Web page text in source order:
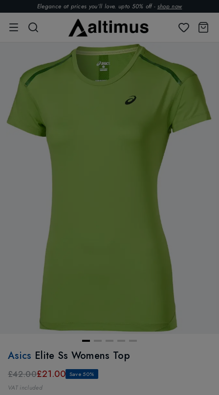
Elegance at prices you’ll love. upto 50% off - shop now
Asics Elite Ss Womens Top
£42.00£21.00 Save 50%
VAT included